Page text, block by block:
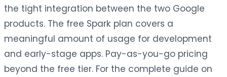
the tight integration between the two Google
products. The free Spark plan covers a
meaningful amount of usage for development
and early-stage apps. Pay-as-you-go pricing
beyond the free tier. For the complete guide on